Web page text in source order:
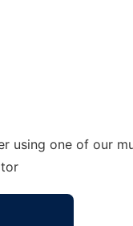
using one of our